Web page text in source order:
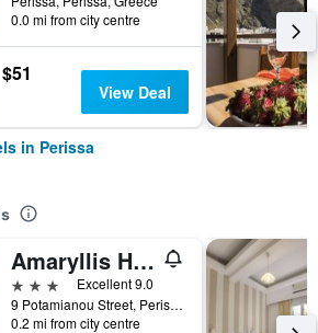
0.0 mi from city centre
$51
View Deal
in Perissa
Amaryllis Hotel
3 stars
Excellent 9.0
9 Potamianou Street, Perissa Square, Perissa, Perissa, Greece
0.2 mi from city centre